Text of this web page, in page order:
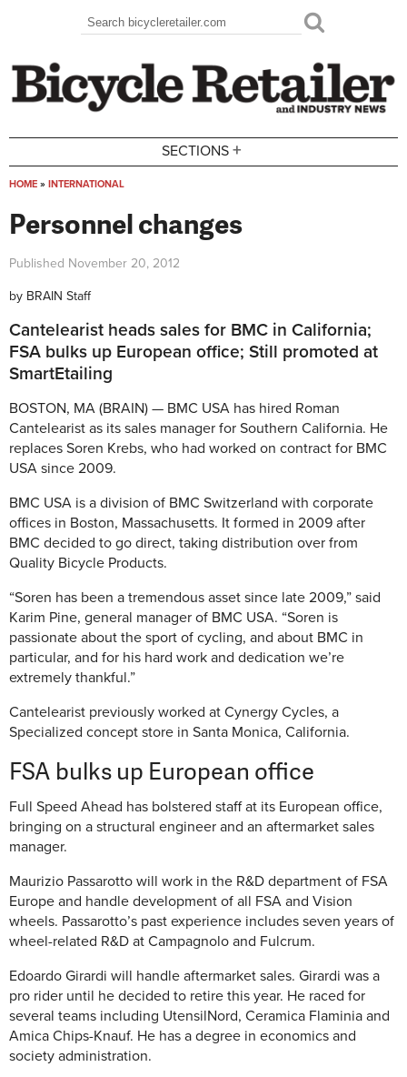
Search form
Search
SECTIONS +
HOME » INTERNATIONAL
Personnel changes
Published November 20, 2012
by BRAIN Staff
Cantelearist heads sales for BMC in California;
FSA bulks up European office; Still promoted at
SmartEtailing
BOSTON, MA (BRAIN) — BMC USA has hired Roman
Cantelearist as its sales manager for Southern California. He
replaces Soren Krebs, who had worked on contract for BMC
USA since 2009.
BMC USA is a division of BMC Switzerland with corporate
offices in Boston, Massachusetts. It formed in 2009 after
BMC decided to go direct, taking distribution over from
Quality Bicycle Products.
“Soren has been a tremendous asset since late 2009,” said
Karim Pine, general manager of BMC USA. “Soren is
passionate about the sport of cycling, and about BMC in
particular, and for his hard work and dedication we’re
extremely thankful.”
Cantelearist previously worked at Cynergy Cycles, a
Specialized concept store in Santa Monica, California.
FSA bulks up European office
Full Speed Ahead has bolstered staff at its European office,
bringing on a structural engineer and an aftermarket sales
manager.
Maurizio Passarotto will work in the R&D department of FSA
Europe and handle development of all FSA and Vision
wheels. Passarotto’s past experience includes seven years of
wheel-related R&D at Campagnolo and Fulcrum.
Edoardo Girardi will handle aftermarket sales. Girardi was a
pro rider until he decided to retire this year. He raced for
several teams including UtensilNord, Ceramica Flaminia and
Amica Chips-Knauf. He has a degree in economics and
society administration.